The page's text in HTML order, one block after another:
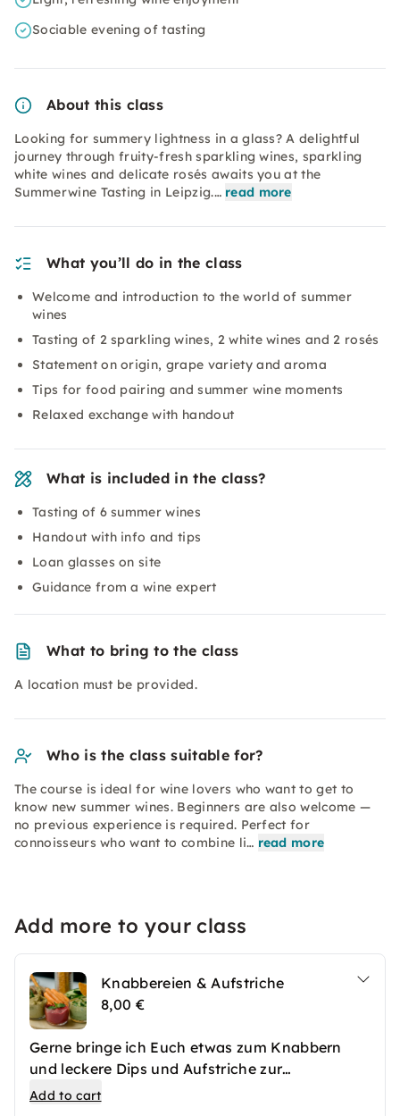
Sociable evening of tasting
About this class
Looking for summery lightness in a glass? A delightful
journey through fruity-fresh sparkling wines, sparkling
white wines and delicate rosés awaits you at the
Summerwine Tasting in Leipzig.… read more
What you’ll do in the class
Welcome and introduction to the world of summer
wines
Tasting of 2 sparkling wines, 2 white wines and 2 rosés
Statement on origin, grape variety and aroma
Tips for food pairing and summer wine moments
Relaxed exchange with handout
What is included in the class?
Tasting of 6 summer wines
Handout with info and tips
Loan glasses on site
Guidance from a wine expert
What to bring to the class
A location must be provided.
Who is the class suitable for?
The course is ideal for wine lovers who want to get to
know new summer wines. Beginners are also welcome —
no previous experience is required. Perfect for
connoisseurs who want to combine li… read more
Add more to your class
Knabbereien & Aufstriche
8,00 €
Gerne bringe ich Euch etwas zum Knabbern
und leckere Dips und Aufstriche zur
Schaumweinverkostung mit.
Add to cart